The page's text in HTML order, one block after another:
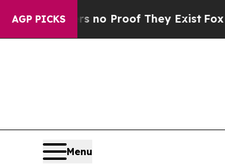
AGP PICKS
but Offers no Proof They Exist Fox
Menu